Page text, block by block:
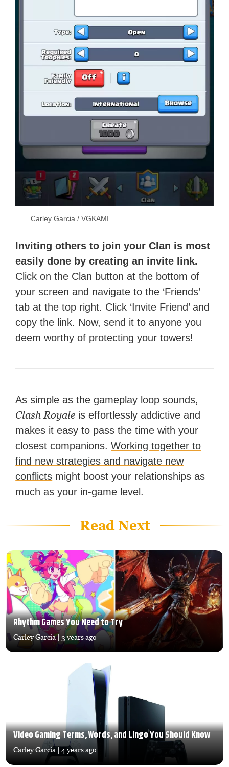
Carley Garcia / VGKAMI
Inviting others to join your Clan is most
easily done by creating an invite link.
Click on the Clan button at the bottom of
your screen and navigate to the ‘Friends’
tab at the top right. Click ‘Invite Friend’ and
copy the link. Now, send it to anyone you
deem worthy of protecting your towers!
As simple as the gameplay loop sounds,
Clash Royale is effortlessly addictive and
makes it easy to pass the time with your
closest companions.Working together to
find new strategies and navigate new
conflicts might boost your relationships as
much as your in-game level.
Read Next
Rhythm Games You Need to Try
Carley Garcia| 3 years ago
Video Gaming Terms, Words, and Lingo You Should Know
Carley Garcia | 4 years ago